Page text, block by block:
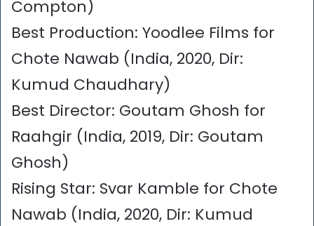
Compton)
Best Production: Yoodlee Films for
Chote Nawab (India, 2020, Dir:
Kumud Chaudhary)
Best Director: Goutam Ghosh for
Raahgir (India, 2019, Dir: Goutam
Ghosh)
Rising Star: Svar Kamble for Chote
Nawab (India, 2020, Dir: Kumud